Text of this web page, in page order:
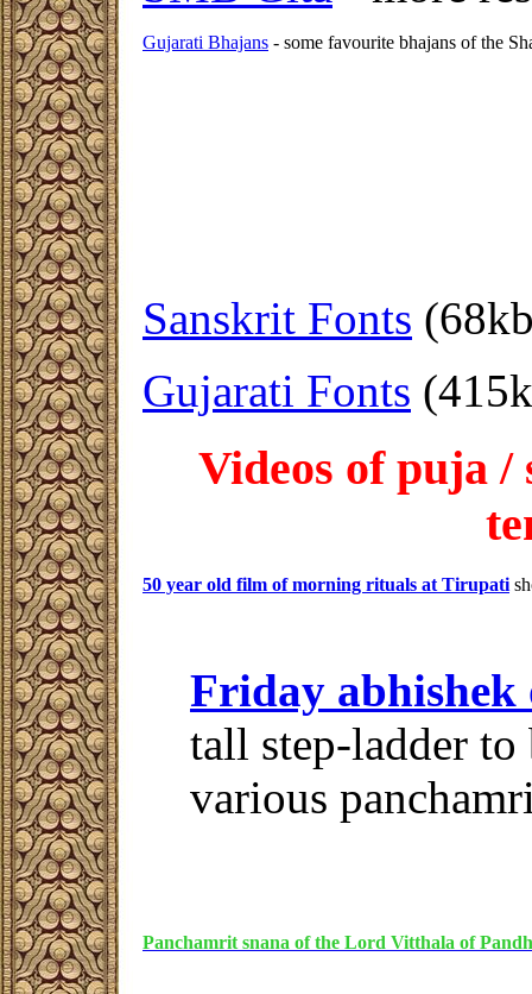
Gujarati Bhajans - some favourite bhajans of the
Sanskrit Fonts
Gujarati Fonts
Videos of puja /
50 year old film of morning rituals at Tirupati
Friday abhishek
tall step-ladder
various
Panchamrit snana of the Lord Vitthala of